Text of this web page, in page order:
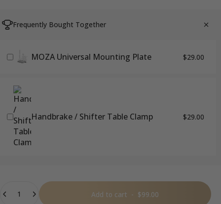
Frequently Bought Together
MOZA Universal Mounting Plate $29.00
Handbrake / Shifter Table Clamp $29.00
Add to cart - $99.00